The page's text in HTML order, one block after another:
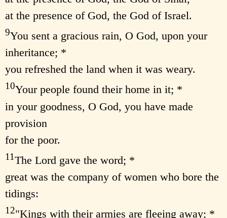
at the presence of God, the God of Israel.
9You sent a gracious rain, O God, upon your
inheritance; *
you refreshed the land when it was weary.
10Your people found their home in it; *
in your goodness, O God, you have made
provision
for the poor.
11The Lord gave the word; *
great was the company of women who bore the
tidings:
12"Kings with their armies are fleeing away; *